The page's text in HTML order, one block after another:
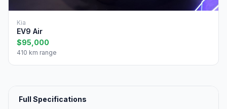
Kia
EV9 Air
$95,000
410 km range
Full Specifications